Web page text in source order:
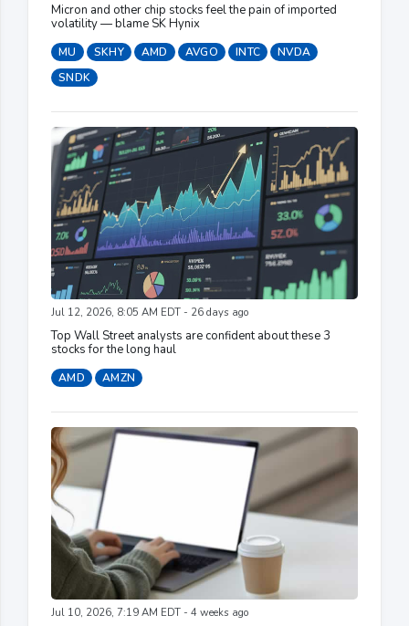
Micron and other chip stocks feel the pain of imported
volatility — blame SK Hynix
MU SKHY AMD AVGO INTC
NVDA
SNDK
Jul 12, 2026, 8:05 AM EDT - 26 days ago
Top Wall Street analysts are confident about these 3
stocks for the long haul
AMD AMZN
Jul 10, 2026, 7:19 AM EDT - 4 weeks ago